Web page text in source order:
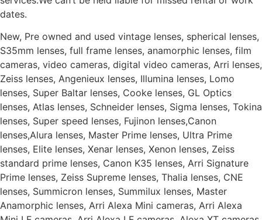
dates.
New, Pre owned and used vintage lenses, spherical lenses,
S35mm lenses, full frame lenses, anamorphic lenses, film
cameras, video cameras, digital video cameras, Arri lenses,
Zeiss lenses, Angenieux lenses, Illumina lenses, Lomo
lenses, Super Baltar lenses, Cooke lenses, GL Optics
lenses, Atlas lenses, Schneider lenses, Sigma lenses, Tokina
lenses, Super speed lenses, Fujinon lenses,Canon
lenses,Alura lenses, Master Prime lenses, Ultra Prime
lenses, Elite lenses, Xenar lenses, Xenon lenses, Zeiss
standard prime lenses, Canon K35 lenses, Arri Signature
Prime lenses, Zeiss Supreme lenses, Thalia lenses, CNE
lenses, Summicron lenses, Summilux lenses, Master
Anamorphic lenses, Arri Alexa Mini cameras, Arri Alexa